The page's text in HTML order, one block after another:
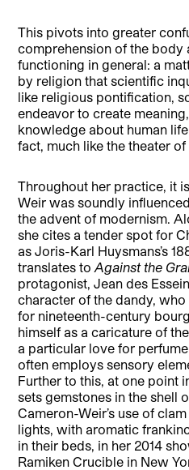
This pivots into greater
comprehension of the body
functioning in general: a
by religion that scientific
like religious pontification,
endeavor to create
knowledge about human
fact, much like the theater of
Throughout her practice, it
Weir was soundly
the advent of modernism.
she cites a tender spot for
as Joris-Karl Huysmans’s
translates toAgainst the
protagonist, Jean des
character of the dandy,
for nineteenth-century
himself as a caricature of
a particular love for
often employs sensory
Further to this, at one point
sets gemstones in the shell
Cameron-Weir’s use of
lights, with aromatic
in their beds, in her 2014
Ramiken Crucible in New